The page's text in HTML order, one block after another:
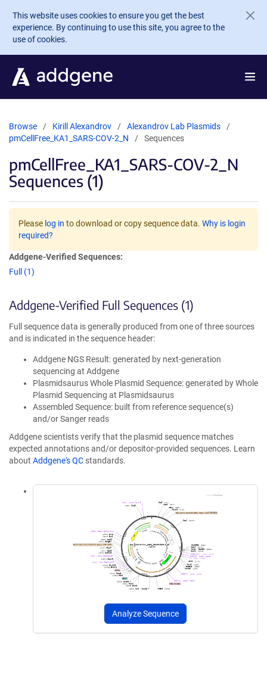
Skip to main content
This website uses cookies to ensure you get the best
experience. By continuing to use this site, you agree to the
use of cookies.
Browse Kirill Alexandrov
Alexandrov Lab Plasmids
pmCellFree_KA1_SARS-COV-2_N
Sequences
pmCellFree_KA1_SARS-COV-2_N
Sequences (1)
Please log in to download or copy sequence data. Why is login
required?
Addgene-Verified Sequences:
Full (1)
Addgene-Verified Full Sequences (1)
Full sequence data is generally produced from one of three sources
and is indicated in the sequence header:
Addgene NGS Result: generated by next-generation
sequencing at Addgene
Plasmidsaurus Whole Plasmid Sequence: generated by Whole
Plasmid Sequencing at Plasmidsaurus
Assembled Sequence: built from reference sequence(s)
and/or Sanger reads
Addgene scientists verify that the plasmid sequence matches
expected annotations and/or depositor-provided sequences. Learn
about Addgene's QC standards.
Analyze Sequence